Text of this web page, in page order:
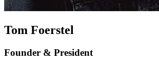
Tom Foerstel
Founder & President